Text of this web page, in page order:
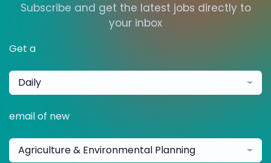
Subscribe and get the latest jobs directly to
your inbox
Get a
Daily
email of new
Agriculture & Environmental Planning